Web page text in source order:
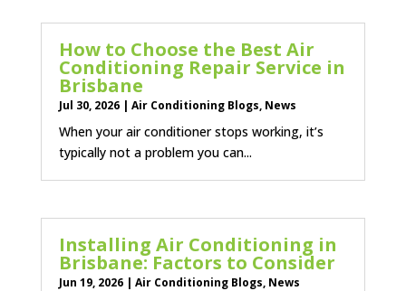
How to Choose the Best Air
Conditioning Repair Service in
Brisbane
Jul 30, 2026| Air Conditioning Blogs, News
When your air conditioner stops working, it’s
typically not a problem you can...
Installing Air Conditioning in
Brisbane: Factors to Consider
Jun 19, 2026| Air Conditioning Blogs, News